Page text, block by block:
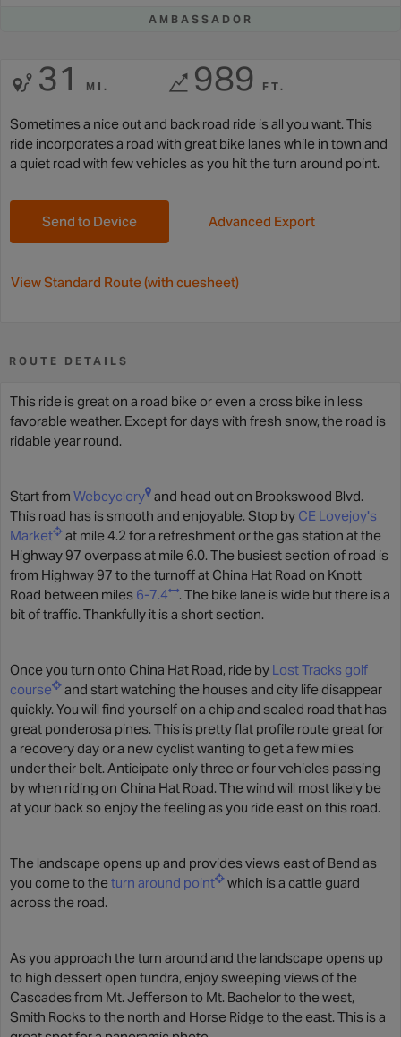
AMBASSADOR
31 MI. 989 FT.
Sometimes a nice out and back road ride is all you want. This
ride incorporates a road with great bike lanes while in town and
a quiet road with few vehicles as you hit the turn around point.
Send to Device Advanced Export
View Standard Route (with cuesheet)
ROUTE DETAILS
This ride is great on a road bike or even a cross bike in less
favorable weather. Except for days with fresh snow, the road is
ridable year round.
Start from Webcyclery and head out on Brookswood Blvd.
This road has is smooth and enjoyable. Stop by CE Lovejoy's
Market
at mile 4.2 for a refreshment or the gas station at the
Highway 97 overpass at mile 6.0. The busiest section of road is
from Highway 97 to the turnoff at China Hat Road on Knott
Road between miles 6-7.4
. The bike lane is wide but there is a
bit of traffic. Thankfully it is a short section.
Once you turn onto China Hat Road, ride by Lost Tracks golf
course
and start watching the houses and city life disappear
quickly. You will find yourself on a chip and sealed road that has
great ponderosa pines. This is pretty flat profile route great for
a recovery day or a new cyclist wanting to get a few miles
under their belt. Anticipate only three or four vehicles passing
by when riding on China Hat Road. The wind will most likely be
at your back so enjoy the feeling as you ride east on this road.
The landscape opens up and provides views east of Bend as
you come to theturn around point
which is a cattle guard
across the road.
As you approach the turn around and the landscape opens up
to high dessert open tundra, enjoy sweeping views of the
Cascades from Mt. Jefferson to Mt. Bachelor to the west,
Smith Rocks to the north and Horse Ridge to the east. This is a